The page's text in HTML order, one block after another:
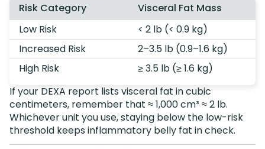
Risk Category
Visceral Fat Mass
Low Risk
< 2 lb (< 0.9 kg)
Increased Risk
2–3.5 lb (0.9–1.6 kg)
High Risk
≥ 3.5 lb (≥ 1.6 kg)
If your DEXA report lists visceral fat in cubic
centimeters, remember that ≈ 1,000 cm³ ≈ 2 lb.
Whichever unit you use, staying below the low-risk
threshold keeps inflammatory belly fat in check.